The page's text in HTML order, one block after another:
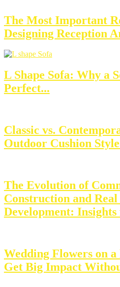
The Most Important
Designing Reception
L Shape Sofa: Why a
Perfect...
Classic vs.
Outdoor Cushion
The Evolution of
Construction and Real
Development:
Wedding Flowers on
Get Big Impact